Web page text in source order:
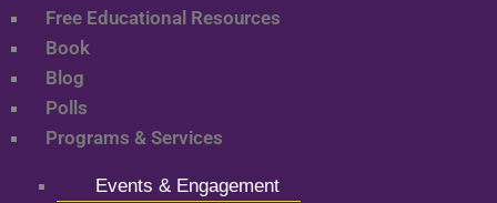
Free Educational Resources
Book
Blog
Polls
Programs & Services
Events & Engagement